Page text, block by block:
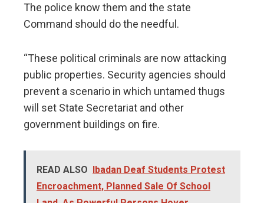
The police know them and the state
Command should do the needful.
“These political criminals are now attacking
public properties. Security agencies should
prevent a scenario in which untamed thugs
will set State Secretariat and other
government buildings on fire.
READ ALSO Ibadan Deaf Students Protest
Encroachment, Planned Sale Of School